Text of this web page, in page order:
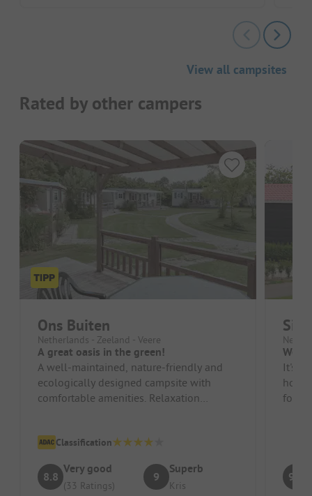
View all campsites
Rated by other campers
Ons Buiten
Netherlands - Zeeland - Veere
A great oasis in the green!
A well-maintained, nature-friendly and
ecologically designed campsite with
comfortable amenities. Relaxation
Classification
8.8
Very good
(33 Ratings)
9
Superb
Kris
We
It's a
for
9.1